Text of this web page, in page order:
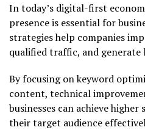
In today’s digital-first
presence is essential for
strategies help companies
qualified traffic, and
By focusing on keyword
content, technical
businesses can achieve
their target audience